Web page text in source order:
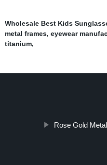
Wholesale Best Kids
metal frames, eyewear
titanium,
Rose Gold